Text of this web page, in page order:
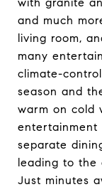
and much
living room,
many
climate-
season and
warm on cold
entertainment
separate
leading to the
Just minutes